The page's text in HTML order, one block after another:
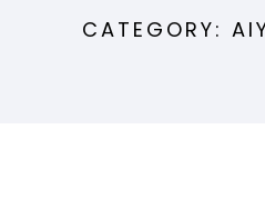
CATEGORY: